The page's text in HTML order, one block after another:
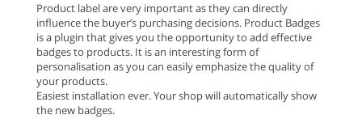
Product label are very important as they can directly
influence the buyer’s purchasing decisions. Product Badges
is a plugin that gives you the opportunity to add effective
badges to products. It is an interesting form of
personalisation as you can easily emphasize the quality of
your products.
Easiest installation ever. Your shop will automatically show
the new badges.